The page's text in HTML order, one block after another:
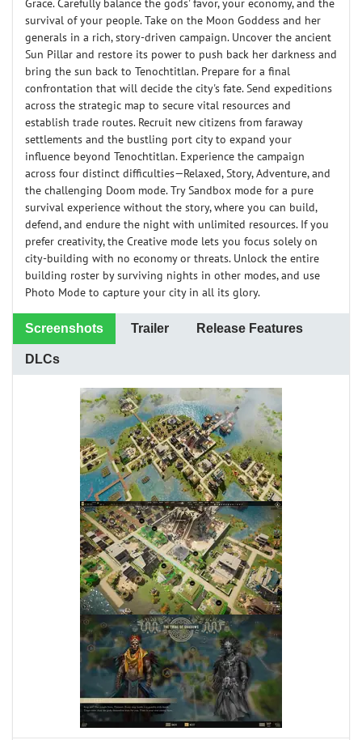
Grace. Carefully balance the gods' favor, your economy, and the
survival of your people. Take on the Moon Goddess and her
generals in a rich, story-driven campaign. Uncover the ancient
Sun Pillar and restore its power to push back her darkness and
bring the sun back to Tenochtitlan. Prepare for a final
confrontation that will decide the city's fate. Send expeditions
across the strategic map to secure vital resources and
establish trade routes. Recruit new citizens from faraway
settlements and the bustling port city to expand your
influence beyond Tenochtitlan. Experience the campaign
across four distinct difficulties—Relaxed, Story, Adventure, and
the challenging Doom mode. Try Sandbox mode for a pure
survival experience without the story, where you can build,
defend, and endure the night with unlimited resources. If you
prefer creativity, the Creative mode lets you focus solely on
city-building with no economy or threats. Unlock the entire
building roster by surviving nights in other modes, and use
Photo Mode to capture your city in all its glory.
Screenshots Trailer Release Features
DLCs